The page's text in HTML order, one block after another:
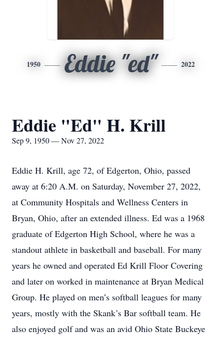
1950 Eddie "ed" 2022
Eddie "Ed" H. Krill
Sep 9, 1950 — Nov 27, 2022
Eddie H. Krill, age 72, of Edgerton, Ohio, passed
away at 6:20 A.M. on Saturday, November 27, 2022,
at Community Hospitals and Wellness Centers in
Bryan, Ohio, after an extended illness. Ed was a 1968
graduate of Edgerton High School, where he was a
standout athlete in basketball and baseball. For many
years he owned and operated Ed Krill Floor Covering
and later on worked in maintenance at Bryan Medical
Group. He played on men’s softball leagues for many
years, mostly with the Skank’s Bar softball team. He
also enjoyed golf and was an avid Ohio State Buckeye